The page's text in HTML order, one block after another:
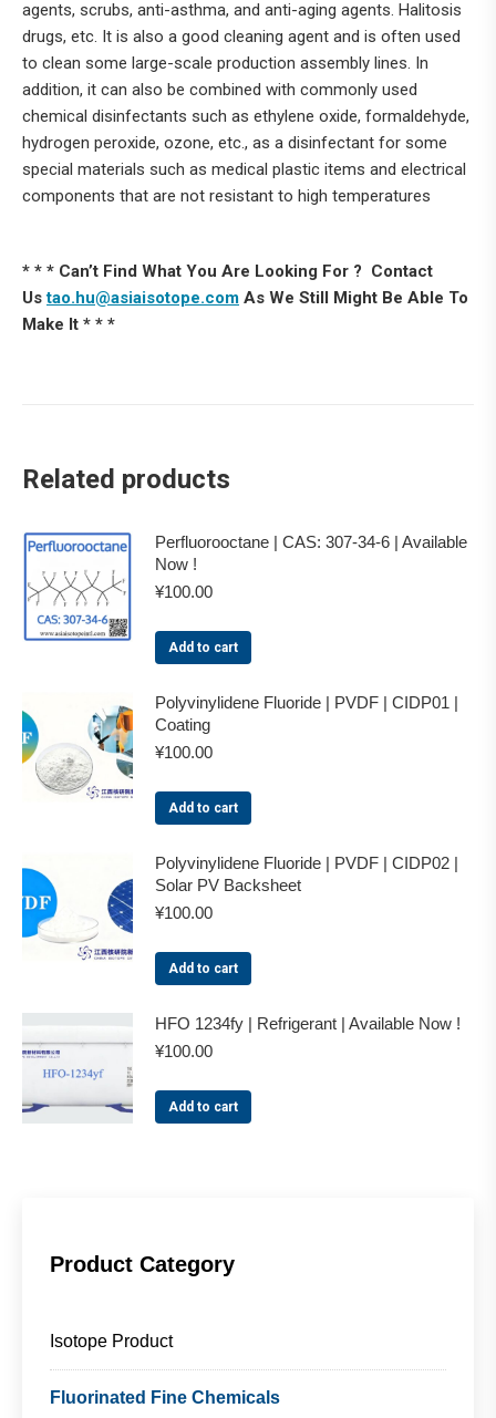
agents, scrubs, anti-asthma, and anti-aging agents. Halitosis
drugs, etc. It is also a good cleaning agent and is often used
to clean some large-scale production assembly lines. In
addition, it can also be combined with commonly used
chemical disinfectants such as ethylene oxide, formaldehyde,
hydrogen peroxide, ozone, etc., as a disinfectant for some
special materials such as medical plastic items and electrical
components that are not resistant to high temperatures
* * * Can’t Find What You Are Looking For ? Contact
Ustao.hu@asiaisotope.com As We Still Might Be Able To
Make It * * *
Related products
Perfluorooctane | CAS: 307-34-6 | Available
Now !
¥100.00
Add to cart
Polyvinylidene Fluoride | PVDF | CIDP01 |
Coating
¥100.00
Add to cart
Polyvinylidene Fluoride | PVDF | CIDP02 |
Solar PV Backsheet
¥100.00
Add to cart
HFO 1234fy | Refrigerant | Available Now !
¥100.00
Add to cart
Product Category
Isotope Product
Fluorinated Fine Chemicals